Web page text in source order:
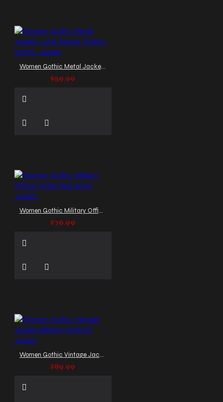
Women Gothic Metal Jacket Long Sleeve Cotton Gothic Jacket
$59.99
Women Gothic Military Officer Style Red Wool Jacket
$76.99
Women Gothic Vintage Jacket Military Uniform Jacket
$89.99